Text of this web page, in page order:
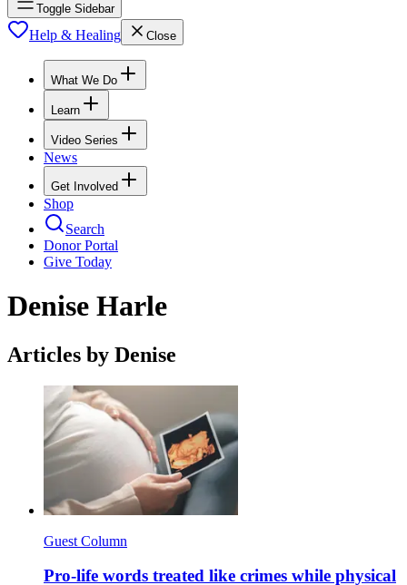
Toggle Sidebar
Help & Healing Close
What We Do
Learn
Video Series
News
Get Involved
Shop
Search
Donor Portal
Give Today
Denise Harle
Articles by Denise
Guest Column
Pro-life words treated like crimes while physical